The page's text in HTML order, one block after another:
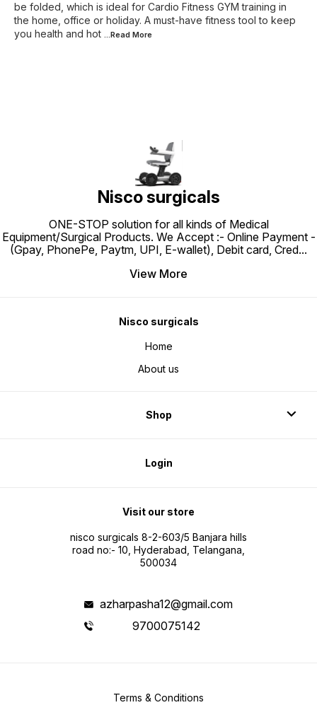
be folded, which is ideal for Cardio Fitness GYM training in
the home, office or holiday. A must-have fitness tool to keep
you health and hot ...Read More
Nisco surgicals
ONE-STOP solution for all kinds of Medical
Equipment/Surgical Products. We Accept :- Online Payment -
(Gpay, PhonePe, Paytm, UPI, E-wallet), Debit card, Cred...
View More
Nisco surgicals
Home
About us
Shop
Login
Visit our store
nisco surgicals 8-2-603/5 Banjara hills
road no:- 10, Hyderabad, Telangana,
500034
azharpasha12@gmail.com
9700075142
Terms & Conditions